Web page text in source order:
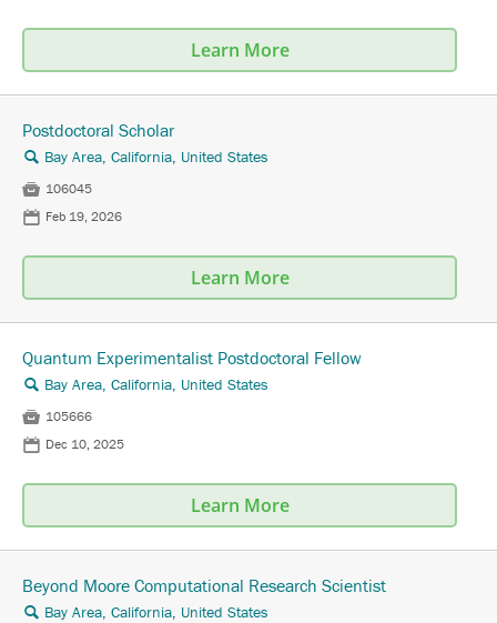
Learn More
Postdoctoral Scholar
🔍 Bay Area, California, United States
 106045
📅 Feb 19, 2026
Learn More
Quantum Experimentalist Postdoctoral Fellow
🔍 Bay Area, California, United States
 105666
📅 Dec 10, 2025
Learn More
Beyond Moore Computational Research Scientist
🔍 Bay Area, California, United States